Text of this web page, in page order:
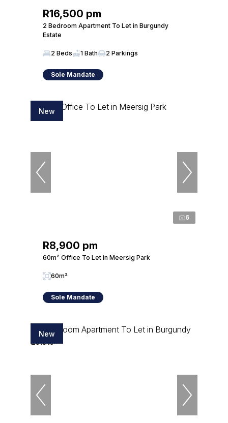
R16,500 pm
2 Bedroom Apartment To Let in Burgundy
Estate
2 Beds 1 Bath 2 Parkings
Sole Mandate
New
6
R8,900 pm
60m² Office To Let in Meersig Park
60m²
Sole Mandate
New